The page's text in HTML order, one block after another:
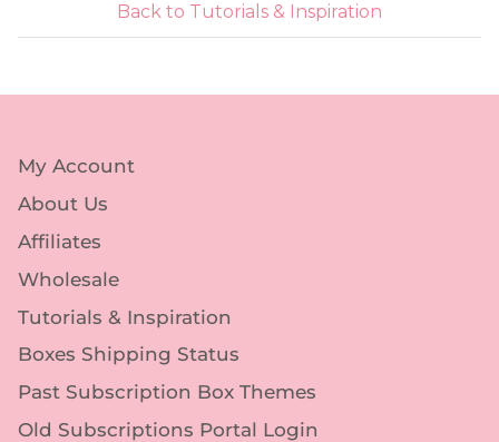
Back to Tutorials & Inspiration
My Account
About Us
Affiliates
Wholesale
Tutorials & Inspiration
Boxes Shipping Status
Past Subscription Box Themes
Old Subscriptions Portal Login